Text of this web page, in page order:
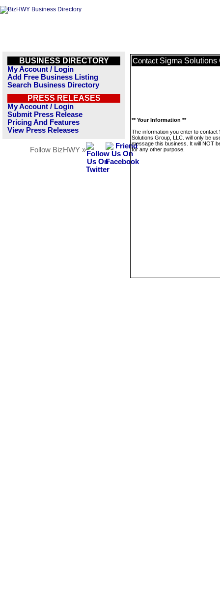
BUSINESS DIRECTORY
My Account / Login
Add Free Business Listing
Search Business Directory
PRESS RELEASES
My Account / Login
Submit Press Release
Pricing And Features
View Press Releases
Follow BizHWY »
Contact Sigma Solutions
** Your Information **
The information you enter to contact
Solutions Group, LLC. will only be
message this business. It will NOT
for any other purpose.